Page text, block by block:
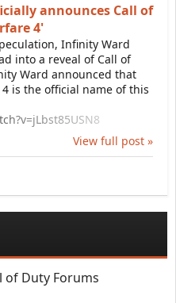
announces Call of
4'
Infinity Ward
into a reveal of Call of
Ward announced that
is the official name of this
View full post »
of Duty Forums